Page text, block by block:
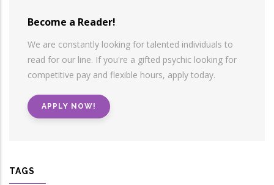
Become a Reader!
We are constantly looking for talented individuals to
read for our line. If you're a gifted psychic looking for
competitive pay and flexible hours, apply today.
APPLY NOW!
TAGS